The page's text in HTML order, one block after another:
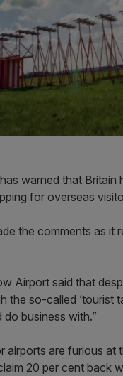
warned that
for overseas
the comments as it
Airport said that
so-called ‘tourist
business with.”
airports are furious
20 per cent back